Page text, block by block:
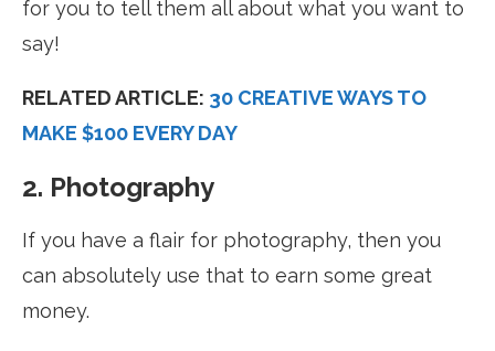
for you to tell them all about what you want to
say!
RELATED ARTICLE: 30 CREATIVE WAYS TO
MAKE $100 EVERY DAY
2. Photography
If you have a flair for photography, then you
can absolutely use that to earn some great
money.